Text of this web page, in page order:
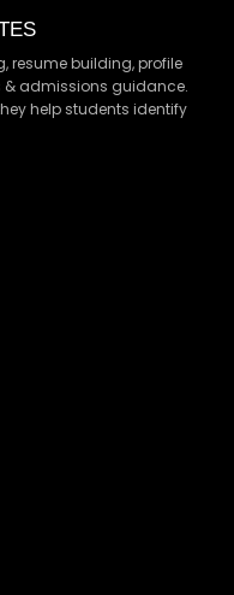
resume building, profile
admissions guidance.
help students identify